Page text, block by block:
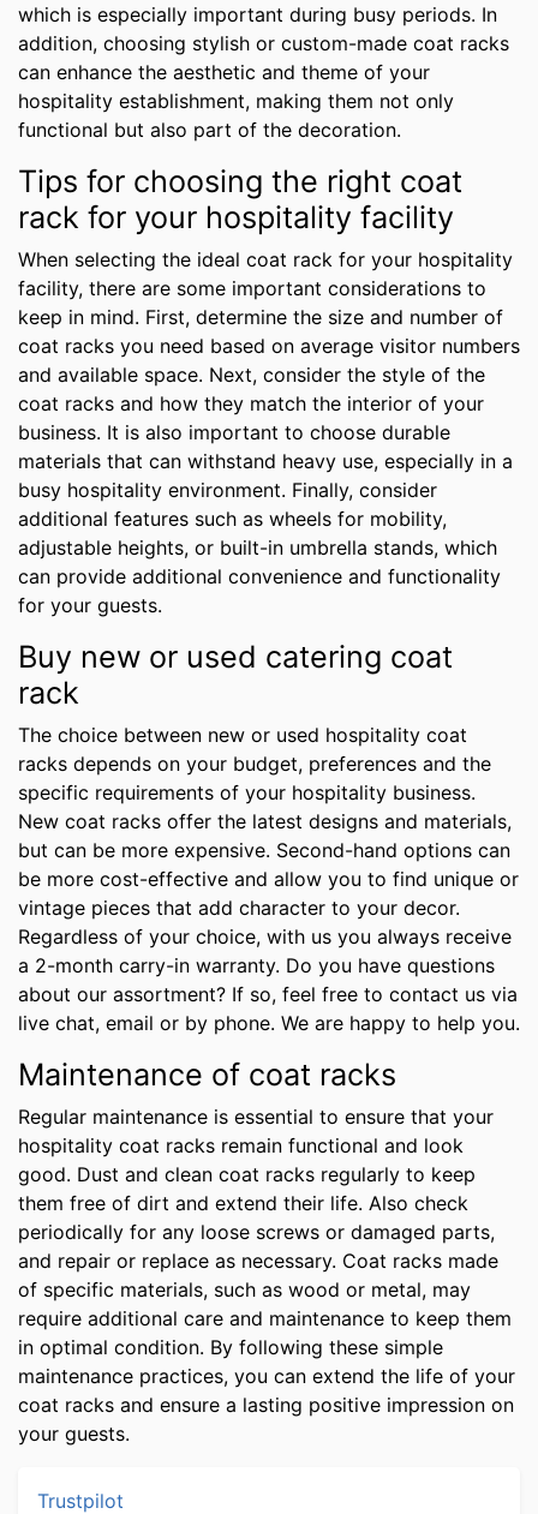
which is especially important during busy periods. In
addition, choosing stylish or custom-made coat racks
can enhance the aesthetic and theme of your
hospitality establishment, making them not only
functional but also part of the decoration.
Tips for choosing the right coat
rack for your hospitality facility
When selecting the ideal coat rack for your hospitality
facility, there are some important considerations to
keep in mind. First, determine the size and number of
coat racks you need based on average visitor numbers
and available space. Next, consider the style of the
coat racks and how they match the interior of your
business. It is also important to choose durable
materials that can withstand heavy use, especially in a
busy hospitality environment. Finally, consider
additional features such as wheels for mobility,
adjustable heights, or built-in umbrella stands, which
can provide additional convenience and functionality
for your guests.
Buy new or used catering coat
rack
The choice between new or used hospitality coat
racks depends on your budget, preferences and the
specific requirements of your hospitality business.
New coat racks offer the latest designs and materials,
but can be more expensive. Second-hand options can
be more cost-effective and allow you to find unique or
vintage pieces that add character to your decor.
Regardless of your choice, with us you always receive
a 2-month carry-in warranty. Do you have questions
about our assortment? If so, feel free to contact us via
live chat, email or by phone. We are happy to help you.
Maintenance of coat racks
Regular maintenance is essential to ensure that your
hospitality coat racks remain functional and look
good. Dust and clean coat racks regularly to keep
them free of dirt and extend their life. Also check
periodically for any loose screws or damaged parts,
and repair or replace as necessary. Coat racks made
of specific materials, such as wood or metal, may
require additional care and maintenance to keep them
in optimal condition. By following these simple
maintenance practices, you can extend the life of your
coat racks and ensure a lasting positive impression on
your guests.
Trustpilot